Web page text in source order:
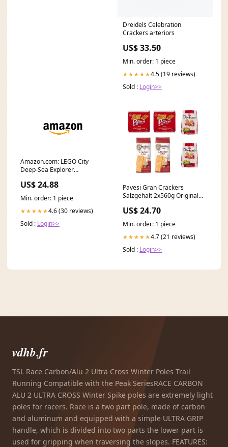
Dreidels Celebration
Crackers arteriors
US$ 33.50
Min. order: 1 piece
★★★★★4.5 (19 reviews)
Sold : Login>>
Amazon.com: LEGO City
Deep-Sea Explorer
Toy
US$ 24.88
Min. order: 1 piece
★★★★★4.6 (30 reviews)
Sold : Login>>
Pavesi Gran Crackers
Salzgehalt 2x560g Original
US$ 24.70
Min. order: 1 piece
★★★★★4.7 (21 reviews)
Sold : Login>>
vdhb.fr
TSL Race Carbon/Alu 2 Ultra Cross Winter Poles Trail
Running Compatible with the Peak SeriesRACE CARBON
ALU 2 ULTRA CROSS Winter Spike poles are extremely light
poles for racers. Race is a two part pole, made of carbon
and aluminum and equipped with a simple ULTRA GRIP
handle, which is divided into two parts the lower part is
used for gripping when traversing the slopes. FEATURES: